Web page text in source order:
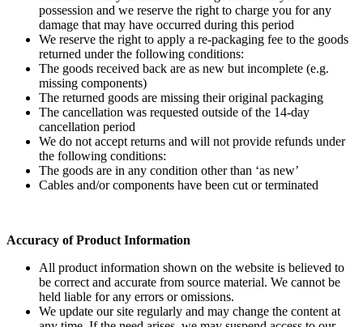
possession and we reserve the right to charge you for any
damage that may have occurred during this period
We reserve the right to apply a re-packaging fee to the goods
returned under the following conditions:
The goods received back are as new but incomplete (e.g.
missing components)
The returned goods are missing their original packaging
The cancellation was requested outside of the 14-day
cancellation period
We do not accept returns and will not provide refunds under
the following conditions:
The goods are in any condition other than ‘as new’
Cables and/or components have been cut or terminated
Accuracy of Product Information
All product information shown on the website is believed to
be correct and accurate from source material. We cannot be
held liable for any errors or omissions.
We update our site regularly and may change the content at